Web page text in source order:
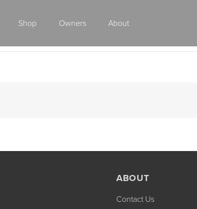
Shop Owners About
ABOUT
Contact Us